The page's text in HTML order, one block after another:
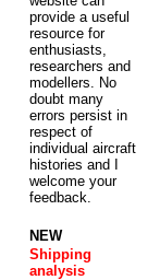
provide a useful
resource for
enthusiasts,
researchers and
modellers. No
doubt many
errors persist in
respect of
individual aircraft
histories and I
welcome your
feedback.
NEW
Shipping
analysis